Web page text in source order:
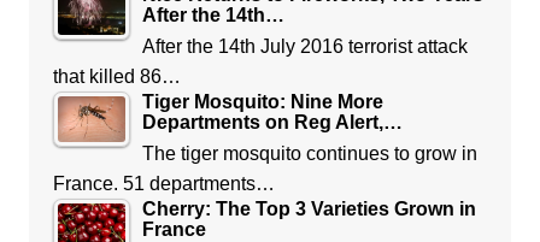
After the 14th…
After the 14th July 2016 terrorist attack
that killed 86…
Tiger Mosquito: Nine More
Departments on Reg Alert,…
The tiger mosquito continues to grow in
France. 51 departments…
Cherry: The Top 3 Varieties Grown in
France